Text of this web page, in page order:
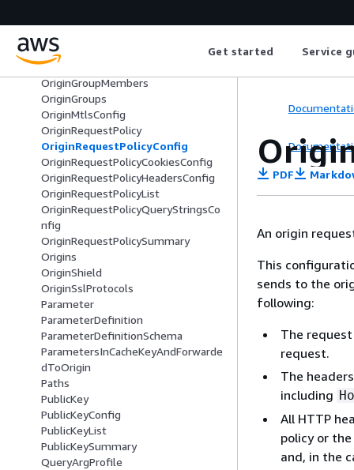
Get started Service
OriginGroup
OriginGroupFailoverCriteria
OriginGroupMember
OriginGroupMembers
OriginGroups
OriginMtlsConfig
OriginRequestPolicy
OriginRequestPolicyConfig
OriginRequestPolicyCookiesConfig
OriginRequestPolicyHeadersConfig
OriginRequestPolicyList
OriginRequestPolicyQueryStringsCo
nfig
OriginRequestPolicySummary
Origins
OriginShield
OriginSslProtocols
Parameter
ParameterDefinition
ParameterDefinitionSchema
ParametersInCacheKeyAndForwarde
dToOrigin
Paths
PublicKey
PublicKeyConfig
PublicKeyList
PublicKeySummary
QueryArgProfile
PDF
An origin
This
sends to the
following:
The
request.
The
including
All HTTP
policy or
and, in the